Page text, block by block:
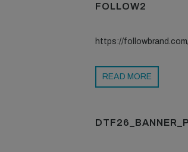
FOLLOW2
https://
READ MORE